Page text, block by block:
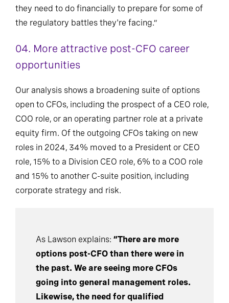
they need to do financially to prepare for some of
the regulatory battles they're facing.”
04. More attractive post-CFO career
opportunities
Our analysis shows a broadening suite of options
open to CFOs, including the prospect of a CEO role,
COO role, or an operating partner role at a private
equity firm. Of the outgoing CFOs taking on new
roles in 2024, 34% moved to a President or CEO
role, 15% to a Division CEO role, 6% to a COO role
and 15% to another C-suite position, including
corporate strategy and risk.
As Lawson explains: “There are more
options post-CFO than there were in
the past. We are seeing more CFOs
going into general management roles.
Likewise, the need for qualified